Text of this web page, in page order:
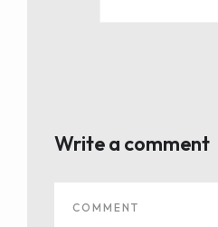
Write a comment